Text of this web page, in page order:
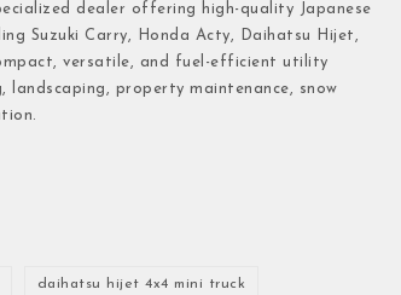
dealer offering high-quality Japanese
Suzuki Carry, Honda Acty, Daihatsu Hijet,
versatile, and fuel-efficient utility
landscaping, property maintenance, snow
daihatsu hijet 4x4 mini truck